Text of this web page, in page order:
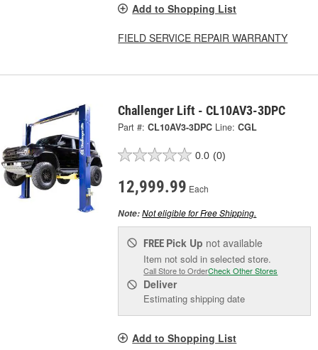
Add to Shopping List
FIELD SERVICE REPAIR WARRANTY
Challenger Lift - CL10AV3-3DPC
Part #: CL10AV3-3DPC Line: CGL
0.0 (0)
12,999.99 Each
Note:Not eligible for Free Shipping.
FREE Pick Up not available
Item not sold in selected store.
Call Store to OrderCheck Other Stores
Deliver
Estimating shipping date
Add to Shopping List